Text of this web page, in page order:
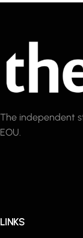
The independent
EOU.
LINKS